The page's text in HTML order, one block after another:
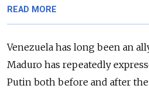
READ MORE
Venezuela has long been an
Maduro has repeatedly
Putin both before and after